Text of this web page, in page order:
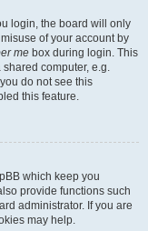
login, the board will only
of your account by
me box during login. This
computer, e.g.
do not see this
this feature.
which keep you
provide functions such
administrator. If you are
may help.